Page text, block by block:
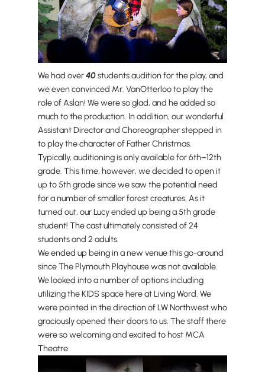
We had over40students audition for the play, and
we even convinced Mr. VanOtterloo to play the
role of Aslan! We were so glad, and he added so
much to the production. In addition, our wonderful
Assistant Director and Choreographer stepped in
to play the character of Father Christmas.
Typically, auditioning is only available for 6th–12th
grade. This time, however, we decided to open it
up to 5th grade since we saw the potential need
for a number of smaller forest creatures. As it
turned out, our Lucy ended up being a 5th grade
student! The cast ultimately consisted of 24
students and 2 adults.
We ended up being in a new venue this go-around
since The Plymouth Playhouse was not available.
We looked into a number of options including
utilizing the KIDS space here at Living Word. We
were pointed in the direction of LW Northwest who
graciously opened their doors to us. The staff there
were so welcoming and excited to host MCA
Theatre.